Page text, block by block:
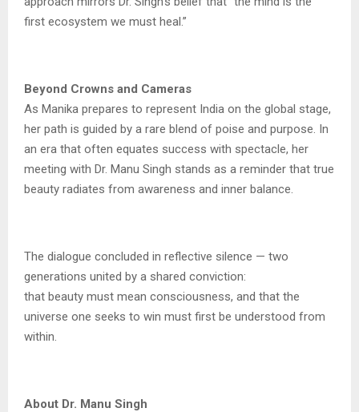
first ecosystem we must heal.”
Beyond Crowns and Cameras
As Manika prepares to represent India on the global stage,
her path is guided by a rare blend of poise and purpose. In
an era that often equates success with spectacle, her
meeting with Dr. Manu Singh stands as a reminder that true
beauty radiates from awareness and inner balance.
The dialogue concluded in reflective silence — two
generations united by a shared conviction:
that beauty must mean consciousness, and that the
universe one seeks to win must first be understood from
within.
About Dr. Manu Singh